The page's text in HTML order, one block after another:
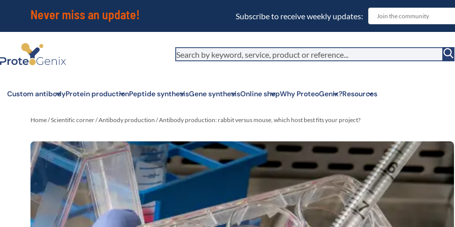
Never miss an update! Subscribe to receive weekly updates:
Custom antibodyProtein productionPeptide synthesisGene synthesisOnline shopWhy ProteoGenix?
Corporate
We put
sustainable
Innovation
We make
Wet Lab & IA
Resources
Home/Scientific corner/Antibody production /Antibody production: rabbit versus mouse, which host best fits your project?